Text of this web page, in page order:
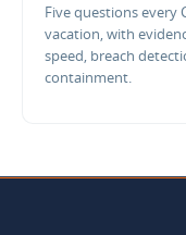
Five questions every
vacation, with
speed, breach
containment.